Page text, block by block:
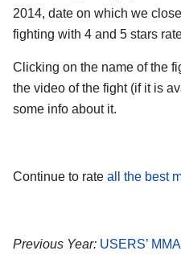
2014, date on which we
fighting with 4 and 5 stars
Clicking on the name of the
the video of the fight (if it is
some info about it.
Continue to rate all the best
Previous Year: USERS’